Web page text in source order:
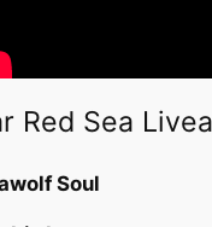
Red Sea
Soul